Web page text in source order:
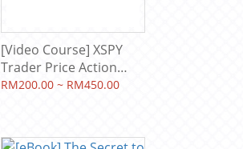
[Video Course] XSPY
Trader Price Action
Manipulation by Alson
RM200.00 ~ RM450.00